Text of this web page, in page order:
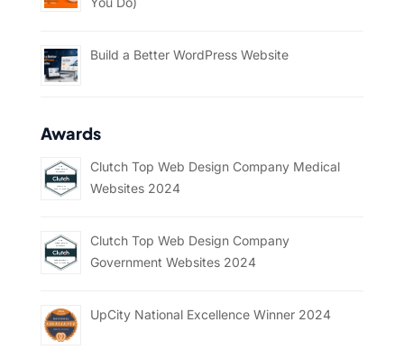
Build a Better WordPress Website
Awards
Clutch Top Web Design Company Medical
Websites 2024
Clutch Top Web Design Company
Government Websites 2024
UpCity National Excellence Winner 2024